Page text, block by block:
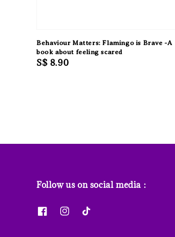
Behaviour Matters: Flamingo is Brave -A
book about feeling scared
Regular
S$ 8.90
Follow us on social media :